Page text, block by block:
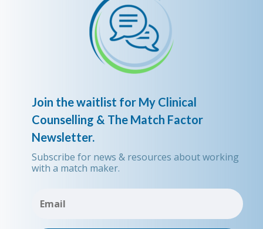
Join the waitlist for My Clinical
Counselling & The Match Factor
Newsletter.
Subscribe for news & resources about working
with a match maker.